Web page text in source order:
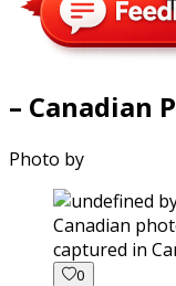
– Canadian
Photo by
captured in
0